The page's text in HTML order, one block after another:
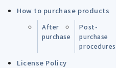
How to purchase products
After
purchase
Post-
purchase
procedures
License Policy